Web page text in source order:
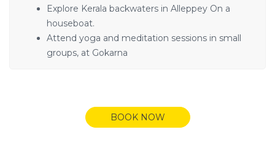
Explore Kerala backwaters in Alleppey On a
houseboat.
Attend yoga and meditation sessions in small
groups, at Gokarna
BOOK NOW